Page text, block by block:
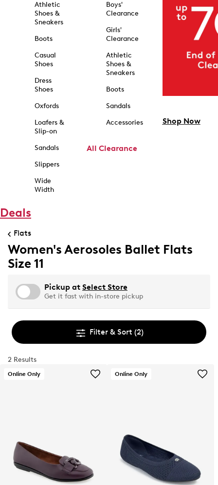
Athletic
Shoes &
Sneakers
Boots
Casual
Shoes
Dress
Shoes
Oxfords
Loafers &
Slip-on
Sandals
Slippers
Wide
Width
Boys'
Clearance
Girls'
Clearance
Athletic
Shoes &
Sneakers
Boots
Sandals
Accessories
All Clearance
Shop Now
Deals
Flats
Women's Aerosoles Ballet Flats
Size 11
Pickup at Select Store
Get it fast with in-store pickup
Filter & Sort (2)
2 Results
Online Only Online Only